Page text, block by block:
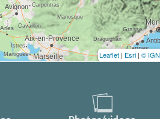
Leaflet | Esri | © IGN